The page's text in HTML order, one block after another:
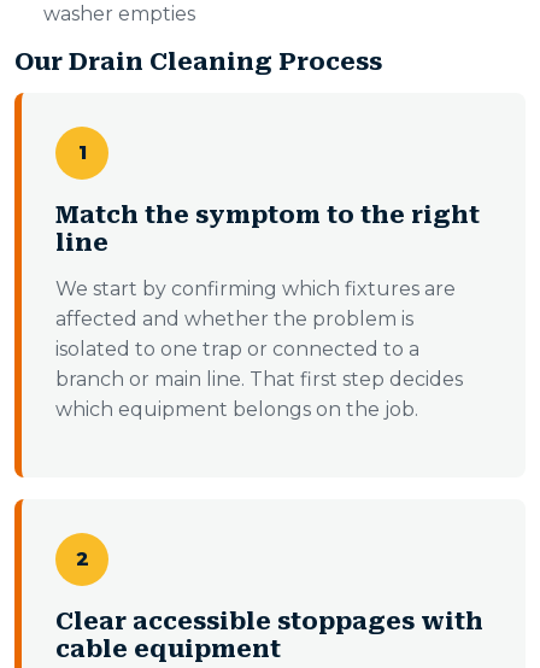
washer empties
Our Drain Cleaning Process
1
Match the symptom to the right
line
We start by confirming which fixtures are
affected and whether the problem is
isolated to one trap or connected to a
branch or main line. That first step decides
which equipment belongs on the job.
2
Clear accessible stoppages with
cable equipment